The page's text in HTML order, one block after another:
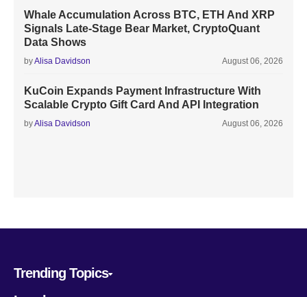
Whale Accumulation Across BTC, ETH And XRP
Signals Late-Stage Bear Market, CryptoQuant
Data Shows
byAlisa Davidson August 06, 2026
KuCoin Expands Payment Infrastructure With
Scalable Crypto Gift Card And API Integration
byAlisa Davidson August 06, 2026
Trending Topics